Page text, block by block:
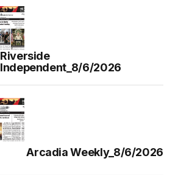
Riverside
Independent_8/6/2026
Arcadia Weekly_8/6/2026